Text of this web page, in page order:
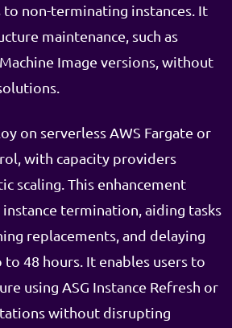
to non-terminating instances. It
maintenance, such as
Image versions, without
on serverless AWS Fargate or
with capacity providers
scaling. This enhancement
termination, aiding tasks
replacements, and delaying
48 hours. It enables users to
using ASG Instance Refresh or
without disrupting